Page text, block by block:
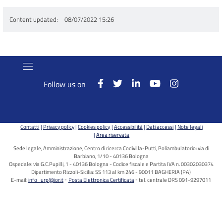
Content updated 08/07/2022 15:26
Follow us on
Contatti Privacy policy Cookies policy Accessibilità Dati accessi Note legali
Area riservata
Sede legale, Amministrazione, Centro di ricerca Codivilla-Putti, Poliambulatorio: via di
Barbiano, 1/10 - 40136 Bologna
Ospedale: via G.C.Pupilli, 1 - 40136 Bologna - Codice fiscale e Partita IVA n. 00302030374
Dipartimento Rizzoli-Sicilia: SS 113 al km 246 - 90011 BAGHERIA (PA)
E-mail:info_urp@ior.it Posta Elettronica Certificata tel. centrale DRS 091-9297011